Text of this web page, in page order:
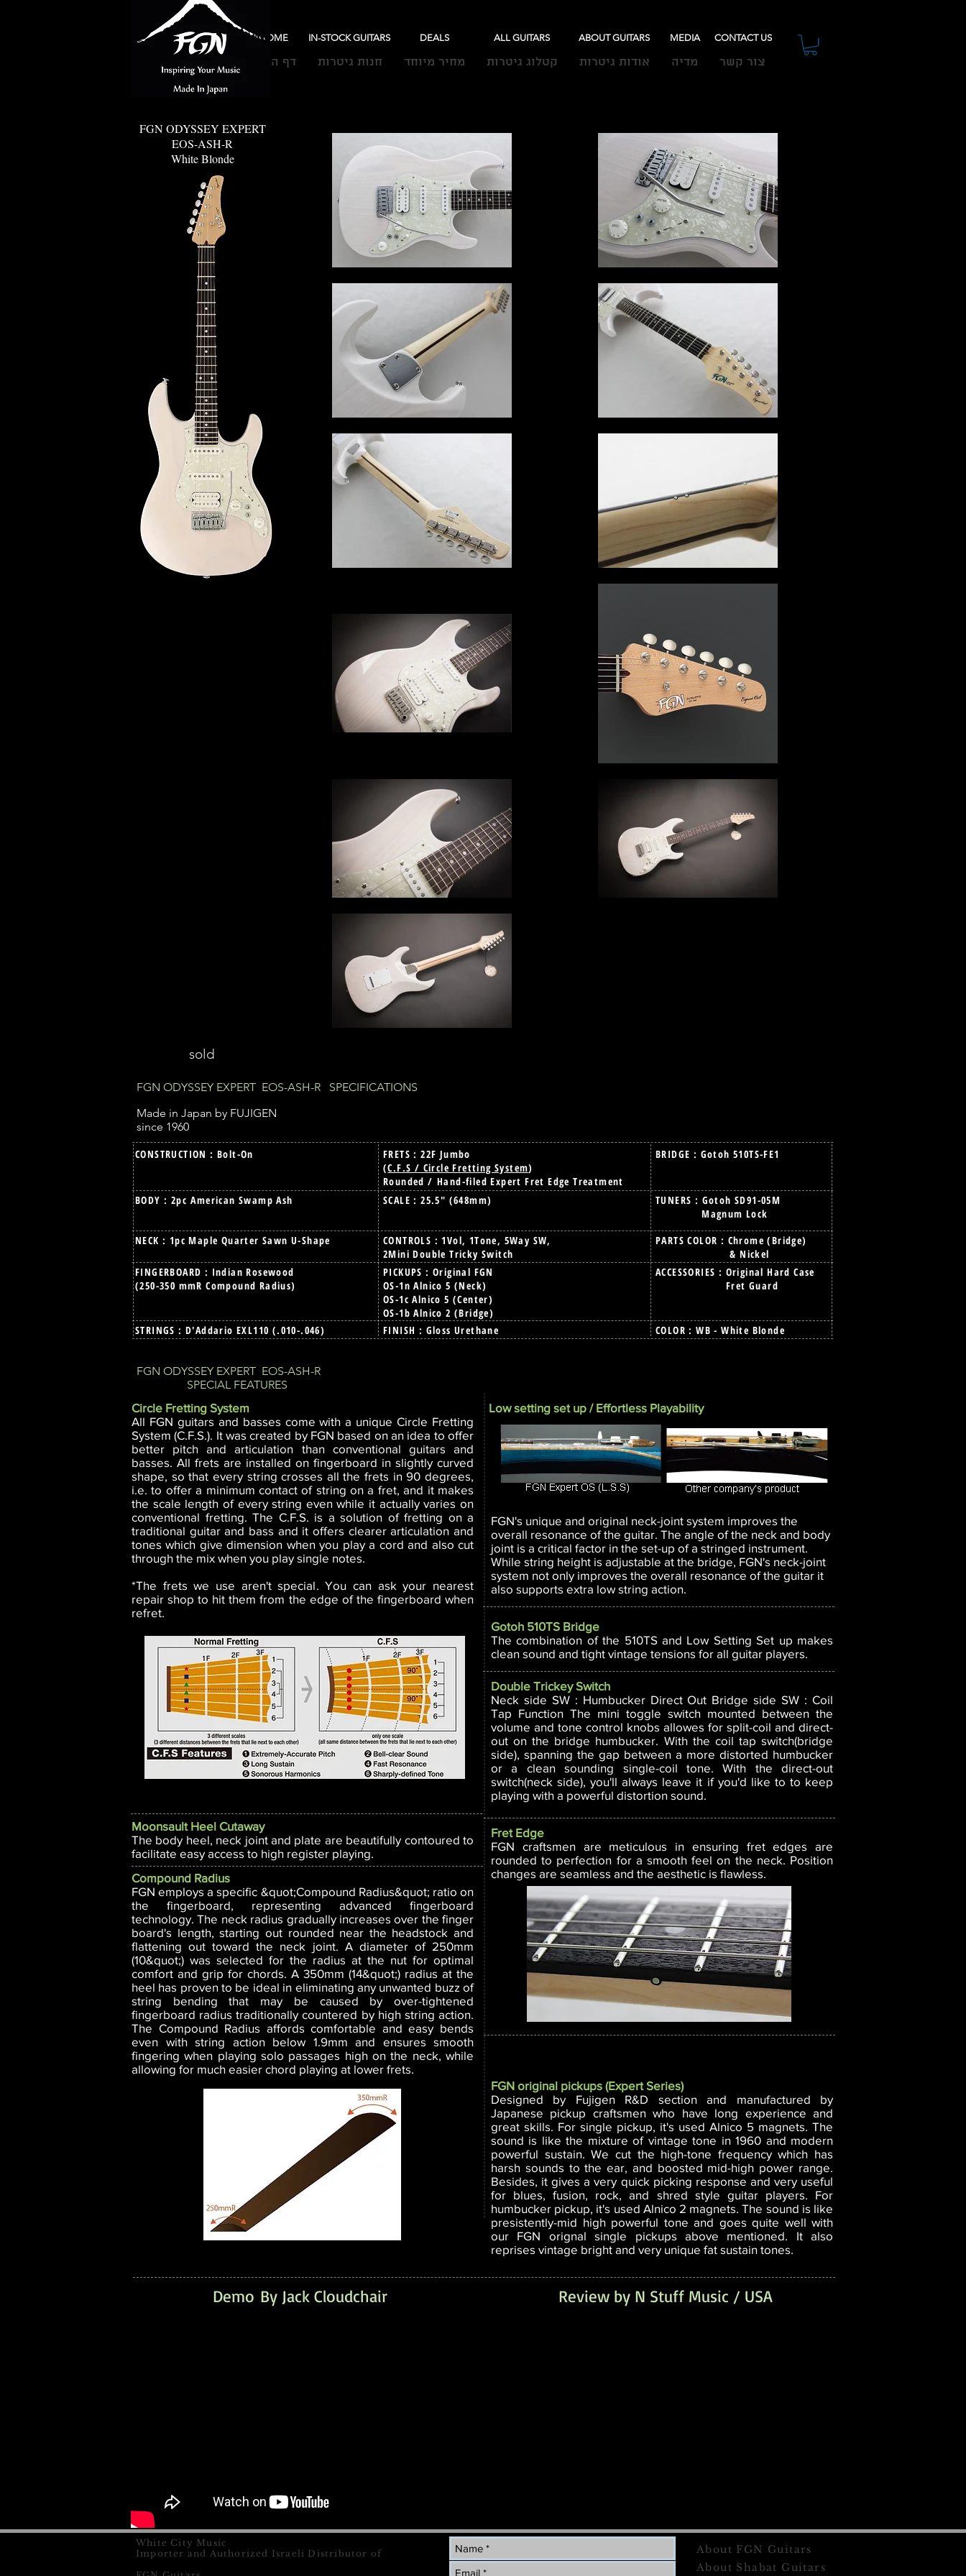
HOME IN-STOCK GUITARS ALL GUITARS
DEALS ABOUT GUITARS MEDIA CONTACT US
דף הבית חנות גיטרות מחיר מיוחד קטלוג גיטרות אודות גיטרות מדיה צור קשר
FGN ODYSSEY EXPERT
EOS-ASH-R
White Blonde
sold
FGN ODYSSEY EXPERT EOS-ASH-R SPECIFICATIONS
Made in Japan by FUJIGEN
since 1960
CONSTRUCTION : Bolt-On
FRETS : 22F Jumbo
(C.F.S / Circle Fretting System)
Rounded / Hand-filed Expert Fret Edge Treatment
BRIDGE : Gotoh 510TS-FE1
BODY : 2pc American Swamp Ash SCALE : 25.5" (648mm)
TUNERS : Gotoh SD91-05M
Magnum Lock
NECK : 1pc Maple Quarter Sawn U-Shape
CONTROLS : 1Vol, 1Tone, 5Way SW,
2Mini Double Tricky Switch
PARTS COLOR : Chrome (Bridge)
& Nickel
FINGERBOARD : Indian Rosewood
(250-350 mmR Compound Radius)
PICKUPS : Original FGN
OS-1n Alnico 5 (Neck)
OS-1c Alnico 5 (Center)
OS-1b Alnico 2 (Bridge)
ACCESSORIES : Original Hard Case
Fret Guard
STRINGS : D'Addario EXL110 (.010-.046) COLOR : WB - White Blonde
FINISH : Gloss Urethane
FGN ODYSSEY EXPERT EOS-ASH-R
SPECIAL FEATURES
Circle Fretting System
All FGN guitars and basses come with a unique Circle Fretting
System (C.F.S.). It was created by FGN based on an idea to offer
better pitch and articulation than conventional guitars and
basses. All frets are installed on fingerboard in slightly curved
shape, so that every string crosses all the frets in 90 degrees,
i.e. to offer a minimum contact of string on a fret, and it makes
the scale length of every string even while it actually varies on
conventional fretting. The C.F.S. is a solution of fretting on a
traditional guitar and bass and it offers clearer articulation and
tones which give dimension when you play a cord and also cut
through the mix when you play single notes.
*The frets we use aren't special. You can ask your nearest
repair shop to hit them from the edge of the fingerboard when
refret.
Low setting set up / Effortless Playability
FGN's unique and original neck-joint system improves the
overall resonance of the guitar. The angle of the neck and body
joint is a critical factor in the set-up of a stringed instrument.
While string height is adjustable at the bridge, FGN's neck-joint
system not only improves the overall resonance of the guitar it
also supports extra low string action.
Gotoh 510TS Bridge
The combination of the 510TS and Low Setting Set up makes
clean sound and tight vintage tensions for all guitar players.
Double Trickey Switch
Neck side SW : Humbucker Direct Out Bridge side SW : Coil
Tap Function The mini toggle switch mounted between the
volume and tone control knobs allowes for split-coil and direct-
out on the bridge humbucker. With the coil tap switch(bridge
side), spanning the gap between a more distorted humbucker
or a clean sounding single-coil tone. With the direct-out
switch(neck side), you'll always leave it if you'd like to to keep
playing with a powerful distortion sound.
Moonsault Heel Cutaway
The body heel, neck joint and plate are beautifully contoured to
facilitate easy access to high register playing.
Compound Radius
FGN employs a specific &quot;Compound Radius&quot; ratio on
the fingerboard, representing advanced fingerboard
technology. The neck radius gradually increases over the finger
board's length, starting out rounded near the headstock and
flattening out toward the neck joint. A diameter of 250mm
(10&quot;) was selected for the radius at the nut for optimal
comfort and grip for chords. A 350mm (14&quot;) radius at the
heel has proven to be ideal in eliminating any unwanted buzz of
string bending that may be caused by over-tightened
fingerboard radius traditionally countered by high string action.
The Compound Radius affords comfortable and easy bends
even with string action below 1.9mm and ensures smooth
fingering when playing solo passages high on the neck, while
allowing for much easier chord playing at lower frets.
Fret Edge
FGN craftsmen are meticulous in ensuring fret edges are
rounded to perfection for a smooth feel on the neck. Position
changes are seamless and the aesthetic is flawless.
FGN original pickups (Expert Series)
Designed by Fujigen R&D section and manufactured by
Japanese pickup craftsmen who have long experience and
great skills. For single pickup, it's used Alnico 5 magnets. The
sound is like the mixture of vintage tone in 1960 and modern
powerful sustain. We cut the high-tone frequency which has
harsh sounds to the ear, and boosted mid-high power range.
Besides, it gives a very quick picking response and very useful
for blues, fusion, rock, and shred style guitar players. For
humbucker pickup, it's used Alnico 2 magnets. The sound is like
presistently-mid high powerful tone and goes quite well with
our FGN orignal single pickups above mentioned. It also
reprises vintage bright and very unique fat sustain tones.
Demo By Jack Cloudchair Review by N Stuff Music / USA
White City Music
Importer and Authorized Israeli Distributor of
About FGN Guitars
About Shabat Guitars